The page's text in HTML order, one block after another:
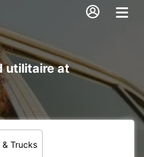
utilitaire at
& Trucks